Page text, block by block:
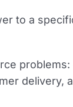
to a
delivery,